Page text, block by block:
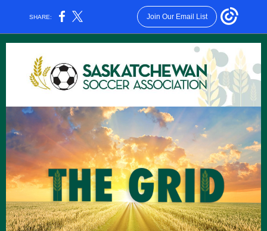
SHARE: Join Our Email List